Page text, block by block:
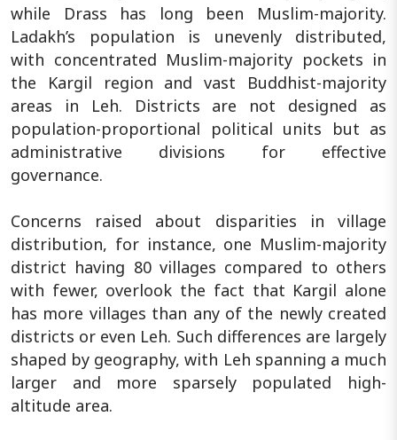
while Drass has long been Muslim-majority.
Ladakh’s population is unevenly distributed,
with concentrated Muslim-majority pockets in
the Kargil region and vast Buddhist-majority
areas in Leh. Districts are not designed as
population-proportional political units but as
administrative divisions for effective
governance.
Concerns raised about disparities in village
distribution, for instance, one Muslim-majority
district having 80 villages compared to others
with fewer, overlook the fact that Kargil alone
has more villages than any of the newly created
districts or even Leh. Such differences are largely
shaped by geography, with Leh spanning a much
larger and more sparsely populated high-
altitude area.